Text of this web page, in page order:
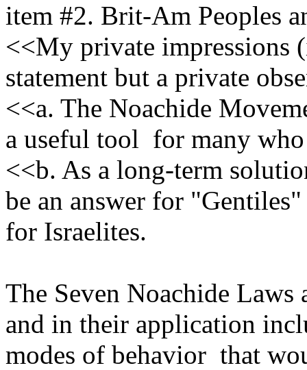
item #2. Brit-Am Peoples
<<My private
statement but a private
<<a. The Noachide
a useful tool for many who
<<b. As a long-term
be an answer for
for Israelites.
The Seven Noachide
and in their application
modes of behavior that